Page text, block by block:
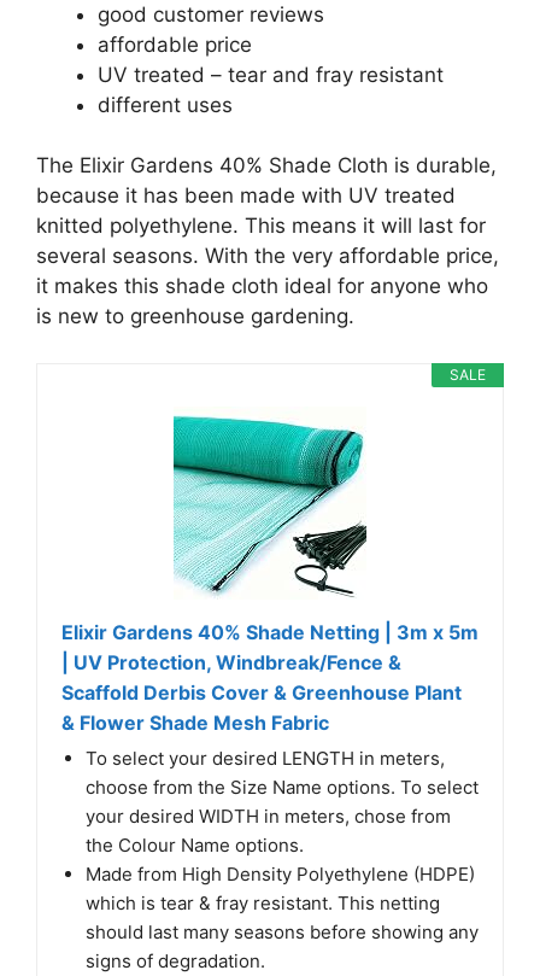
good customer reviews
affordable price
UV treated – tear and fray resistant
different uses
The Elixir Gardens 40% Shade Cloth is durable,
because it has been made with UV treated
knitted polyethylene. This means it will last for
several seasons. With the very affordable price,
it makes this shade cloth ideal for anyone who
is new to greenhouse gardening.
SALE
Elixir Gardens 40% Shade Netting | 3m x 5m
| UV Protection, Windbreak/Fence &
Scaffold Derbis Cover & Greenhouse Plant
& Flower Shade Mesh Fabric
To select your desired LENGTH in meters,
choose from the Size Name options. To select
your desired WIDTH in meters, chose from
the Colour Name options.
Made from High Density Polyethylene (HDPE)
which is tear & fray resistant. This netting
should last many seasons before showing any
signs of degradation.